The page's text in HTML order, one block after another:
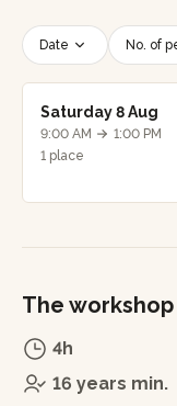
Date No. of
Reset filters
Saturday 8 Aug
9:00 AM
1:00 PM
1 place
The
4h
16 years min.